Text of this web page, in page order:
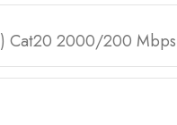
Cat20 2000/200 Mbps